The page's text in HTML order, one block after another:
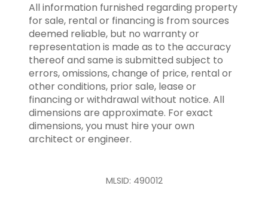
All information furnished regarding property
for sale, rental or financing is from sources
deemed reliable, but no warranty or
representation is made as to the accuracy
thereof and same is submitted subject to
errors, omissions, change of price, rental or
other conditions, prior sale, lease or
financing or withdrawal without notice. All
dimensions are approximate. For exact
dimensions, you must hire your own
architect or engineer.
MLSID: 490012